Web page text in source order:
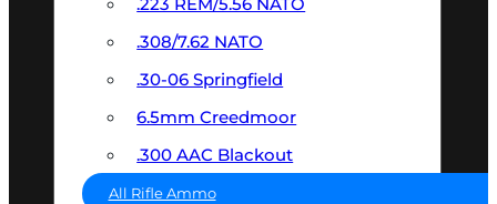
.223 REM/5.56 NATO
.308/7.62 NATO
.30-06 Springfield
6.5mm Creedmoor
.300 AAC Blackout
All Rifle Ammo